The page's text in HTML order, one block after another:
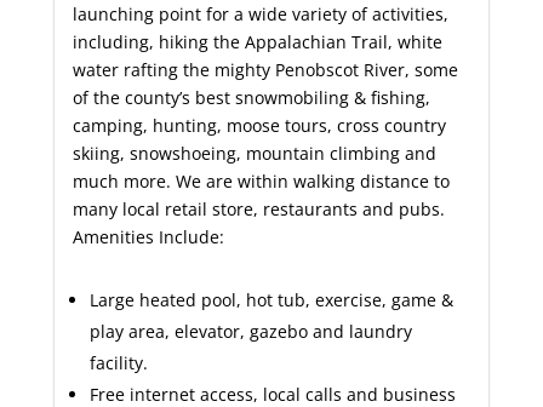
launching point for a wide variety of activities,
including, hiking the Appalachian Trail, white
water rafting the mighty Penobscot River, some
of the county’s best snowmobiling & fishing,
camping, hunting, moose tours, cross country
skiing, snowshoeing, mountain climbing and
much more. We are within walking distance to
many local retail store, restaurants and pubs.
Amenities Include:
Large heated pool, hot tub, exercise, game &
play area, elevator, gazebo and laundry
facility.
Free internet access, local calls and business